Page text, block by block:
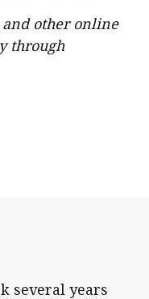
other online
through
several years